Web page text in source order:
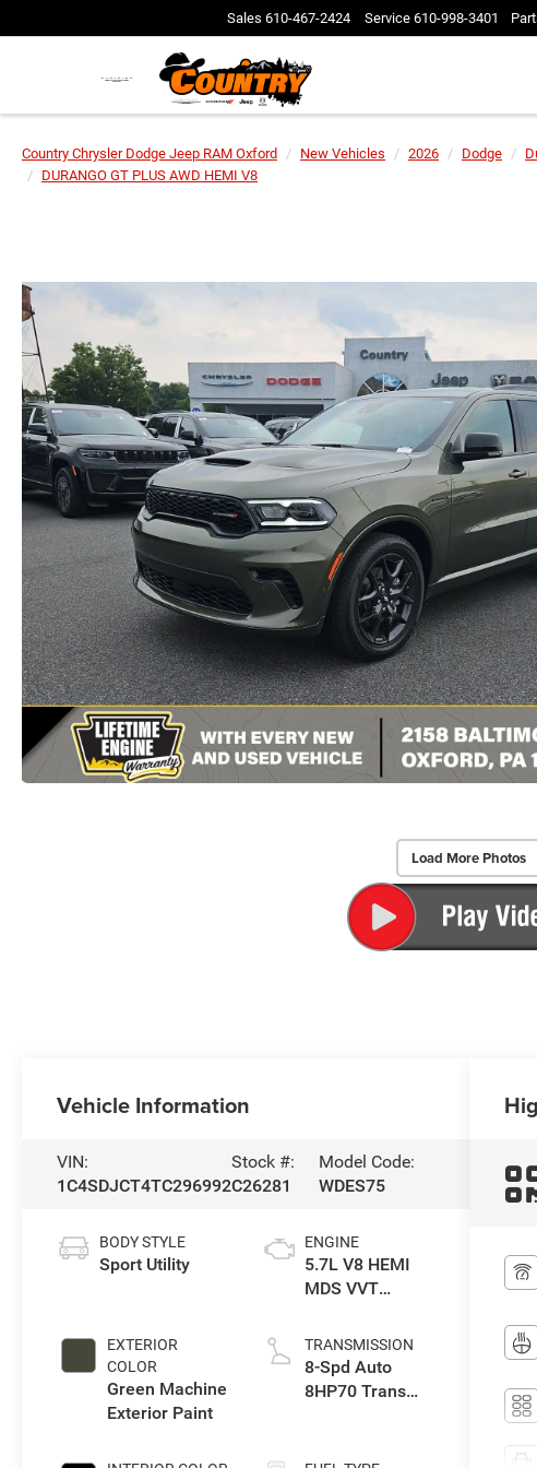
Sales 610-467-2424 Service 610-998-3401
Country Chrysler Dodge Jeep RAM Oxford New Vehicles 2026 Dodge
DURANGO GT PLUS AWD HEMI V8
Load More Photos
Vehicle Information
VIN:
1C4SDJCT4TC296992
Stock #:
C26281
Model Code:
WDES75
BODY STYLE
Sport Utility
EXTERIOR
COLOR
Green Machine
Exterior Paint
ENGINE
5.7L V8 HEMI
MDS VVT
TRANSMISSION
8-Spd Auto
8HP70 Trans